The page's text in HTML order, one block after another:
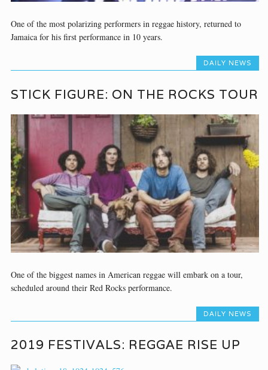
One of the most polarizing performers in reggae history, returned to
Jamaica for his first performance in 10 years.
DAILY NEWS
STICK FIGURE: ON THE ROCKS TOUR
One of the biggest names in American reggae will embark on a tour,
scheduled around their Red Rocks performance.
DAILY NEWS
2019 FESTIVALS: REGGAE RISE UP